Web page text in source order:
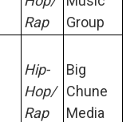
Rap
Group
Hip-
Hop/
Rap
Big
Chune
Media